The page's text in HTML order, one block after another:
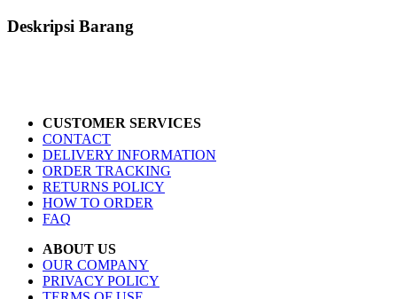
Deskripsi Barang
CUSTOMER SERVICES
CONTACT
DELIVERY INFORMATION
ORDER TRACKING
RETURNS POLICY
HOW TO ORDER
FAQ
ABOUT US
OUR COMPANY
PRIVACY POLICY